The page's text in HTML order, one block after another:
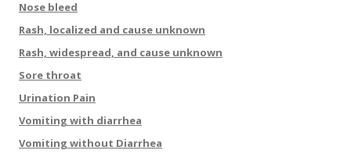
Nose bleed
Rash, localized and cause unknown
Rash, widespread, and cause unknown
Sore throat
Urination Pain
Vomiting with diarrhea
Vomiting without Diarrhea